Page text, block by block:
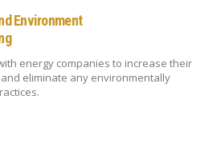
Environment
energy companies to increase their
eliminate any environmentally